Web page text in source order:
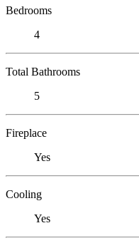
Bedrooms
4
Total Bathrooms
5
Fireplace
Yes
Cooling
Yes